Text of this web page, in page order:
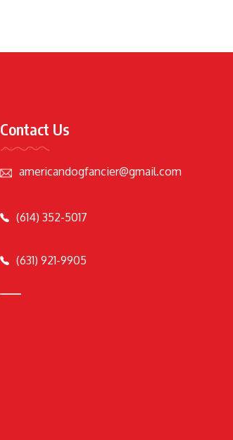
Contact Us
americandogfancier@gmail.com
(614) 352-5017
(631) 921-9905